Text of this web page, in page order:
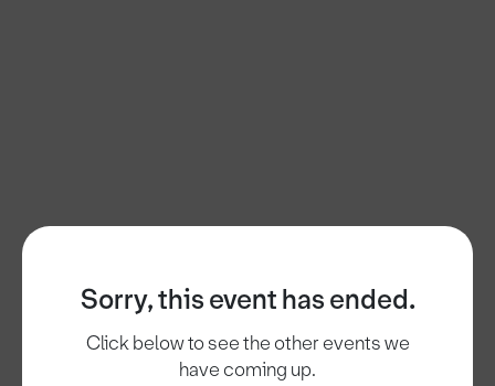
Sorry, this event has ended.
Click below to see the other events we
have coming up.